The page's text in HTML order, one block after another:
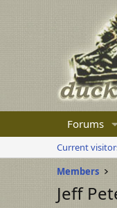
Forums
Current
Members
Jeff